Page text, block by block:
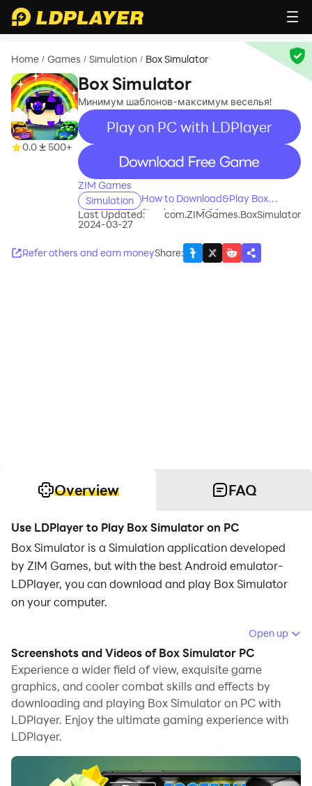
Home / Games / Simulation / Box Simulator
0.0 500+
Box Simulator
Минимум шаблонов-максимум веселья!
Play on PC with LDPlayer
recommend
ZIM Games
Simulation
How to Download&Play Box
Simulator on PC?
Last Updated:
2024-03-27
com.ZIMGames.BoxSimulator
Refer others and earn moneyShare:
Overview FAQ
Use LDPlayer to Play Box Simulator on PC
Box Simulator is a Simulation application developed
by ZIM Games, but with the best Android emulator-
LDPlayer, you can download and play Box Simulator
on your computer.
Running Box Simulator on your computer allows you to
browse clearly on a large screen, and controlling the
application with a mouse and keyboard is much faster
than using touchscreen, all while never having to worry
about device battery issues.
With multi-instance and synchronization features, you
Open up
Screenshots and Videos of Box Simulator PC
Experience a wider field of view, exquisite game
graphics, and cooler combat skills and effects by
downloading and playing Box Simulator on PC with
LDPlayer. Enjoy the ultimate gaming experience with
LDPlayer.